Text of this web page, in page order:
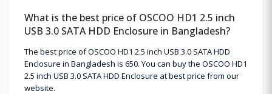
What is the best price of OSCOO HD1 2.5 inch
USB 3.0 SATA HDD Enclosure in Bangladesh?
The best price of OSCOO HD1 2.5 inch USB 3.0 SATA HDD
Enclosure in Bangladesh is 650. You can buy the OSCOO HD1
2.5 inch USB 3.0 SATA HDD Enclosure at best price from our
website.